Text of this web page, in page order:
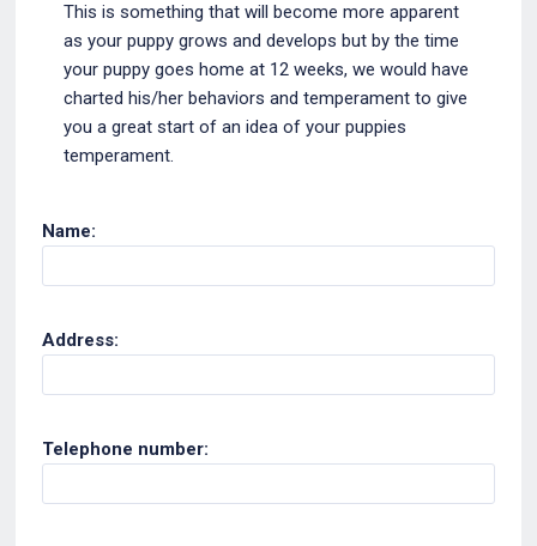
This is something that will become more apparent
as your puppy grows and develops but by the time
your puppy goes home at 12 weeks, we would have
charted his/her behaviors and temperament to give
you a great start of an idea of your puppies
temperament.
Name:
Address:
Telephone number: